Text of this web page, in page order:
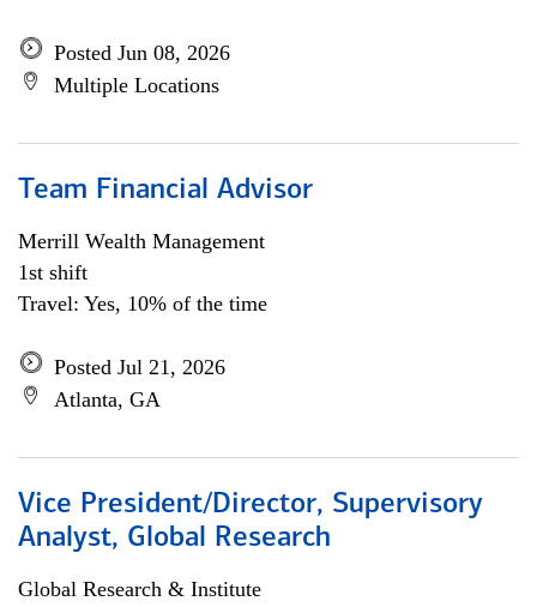
Posted Jun 08, 2026
Multiple Locations
Team Financial Advisor
Merrill Wealth Management
1st shift
Travel: Yes, 10% of the time
Posted Jul 21, 2026
Atlanta, GA
Vice President/Director, Supervisory
Analyst, Global Research
Global Research & Institute